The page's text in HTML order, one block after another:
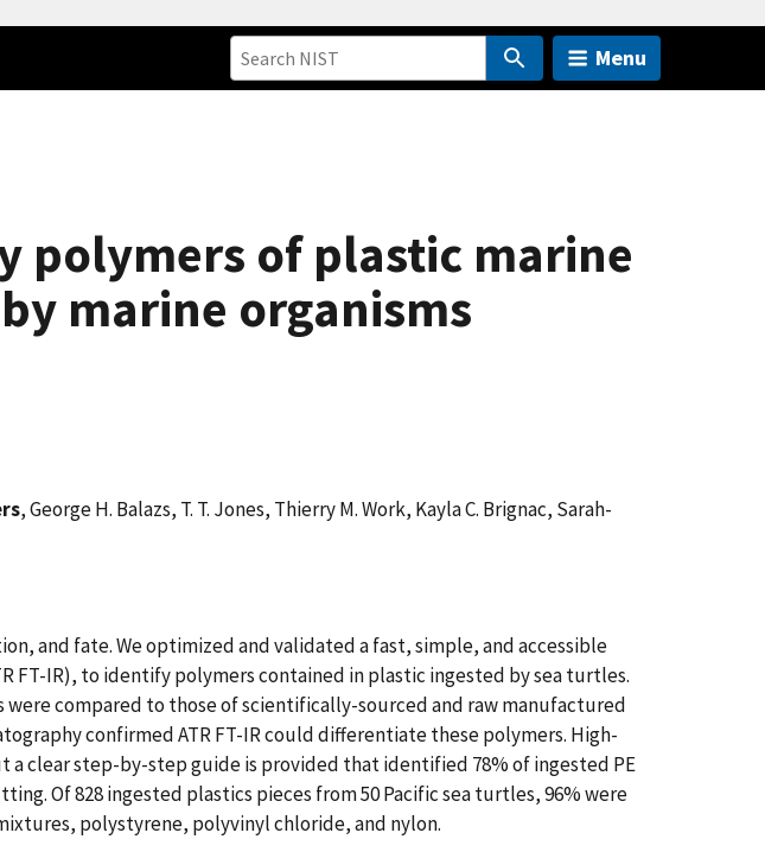
Menu
polymers of plastic marine
marine organisms
, George H. Balazs, T. T. Jones, Thierry M. Work, Kayla C. Brignac, Sarah-
and fate. We optimized and validated a fast, simple, and accessible
IR), to identify polymers contained in plastic ingested by sea turtles.
were compared to those of scientifically-sourced and raw manufactured
confirmed ATR FT-IR could differentiate these polymers. High-
clear step-by-step guide is provided that identified 78% of ingested PE
Of 828 ingested plastics pieces from 50 Pacific sea turtles, 96% were
polystyrene, polyvinyl chloride, and nylon.